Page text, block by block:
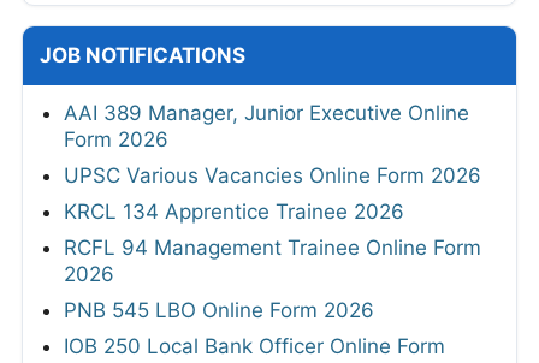
JOB NOTIFICATIONS
AAI 389 Manager, Junior Executive Online
Form 2026
UPSC Various Vacancies Online Form 2026
KRCL 134 Apprentice Trainee 2026
RCFL 94 Management Trainee Online Form
2026
PNB 545 LBO Online Form 2026
IOB 250 Local Bank Officer Online Form